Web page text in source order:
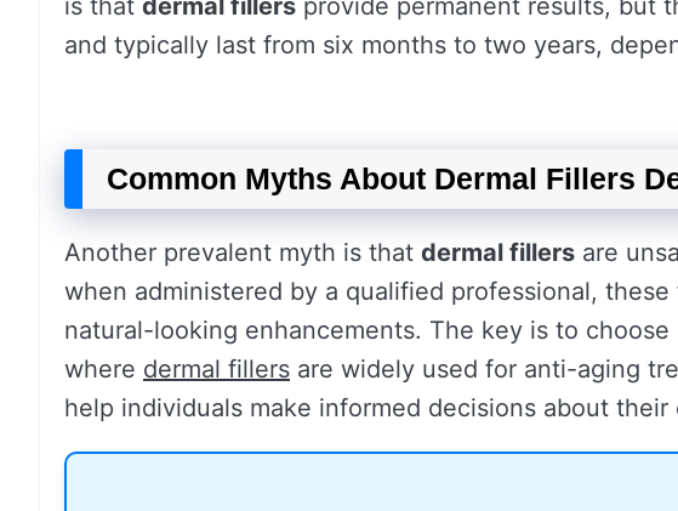
is that dermal fillers provide permanent results, but
and typically last from six months to two years,
Common Myths About Dermal Fillers
Another prevalent myth is that dermal fillers are
when administered by a qualified professional,
natural-looking enhancements. The key is to
where dermal fillers are widely used for anti-aging
help individuals make informed decisions about their